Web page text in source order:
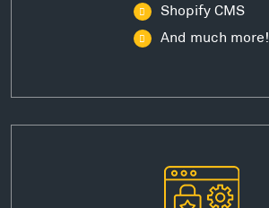
Shopify CMS
And much more!